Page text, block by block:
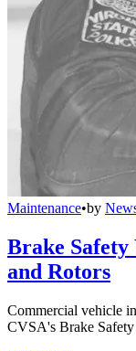
Maintenance•by
Brake Safety
and Rotors
Commercial vehicle
CVSA's Brake